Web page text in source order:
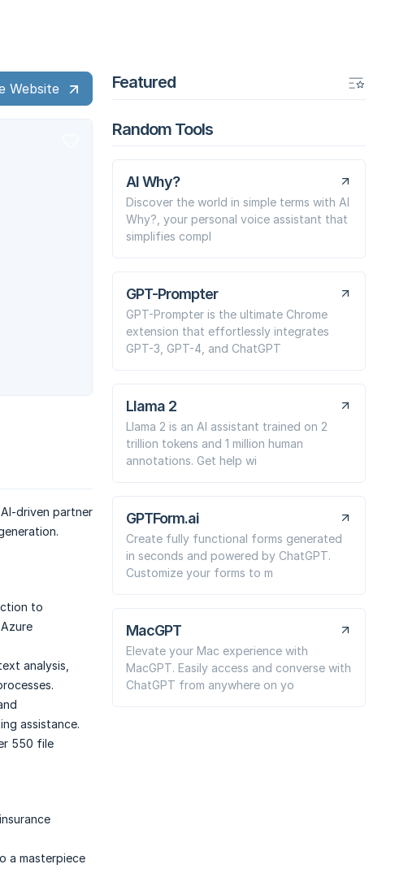
Website
driven partner
to
analysis,
assistance.
550 file
a masterpiece
Featured
Random Tools
AI Why?
Discover the world in simple terms with AI
Why?, your personal voice assistant that
simplifies compl
GPT-Prompter
GPT-Prompter is the ultimate Chrome
extension that effortlessly integrates
GPT-3, GPT-4, and ChatGPT
Llama 2
Llama 2 is an AI assistant trained on 2
trillion tokens and 1 million human
annotations. Get help wi
GPTForm.ai
Create fully functional forms generated
in seconds and powered by ChatGPT.
Customize your forms to m
MacGPT
Elevate your Mac experience with
MacGPT. Easily access and converse with
ChatGPT from anywhere on yo